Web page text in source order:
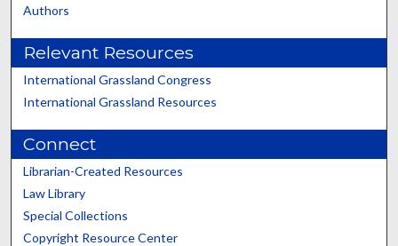
Authors
Relevant Resources
International Grassland Congress
International Grassland Resources
Connect
Librarian-Created Resources
Law Library
Special Collections
Copyright Resource Center